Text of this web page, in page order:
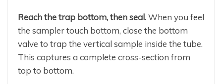
Reach the trap bottom, then seal.When you feel
the sampler touch bottom, close the bottom
valve to trap the vertical sample inside the tube.
This captures a complete cross-section from
top to bottom.